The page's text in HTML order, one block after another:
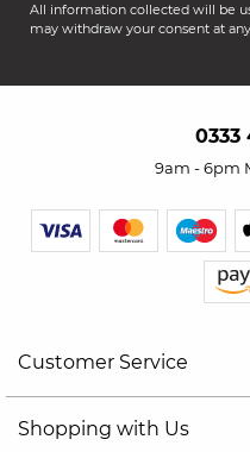
All information collected will be
may withdraw your consent at
0333
9am - 6pm
Customer Service
Shopping with Us